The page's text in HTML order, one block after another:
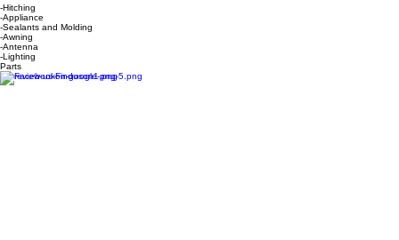
-Cleaners
-Accessories
-Propane
-Vents
-Trailer Wiring
-Hardware
-Axle
-Hitching